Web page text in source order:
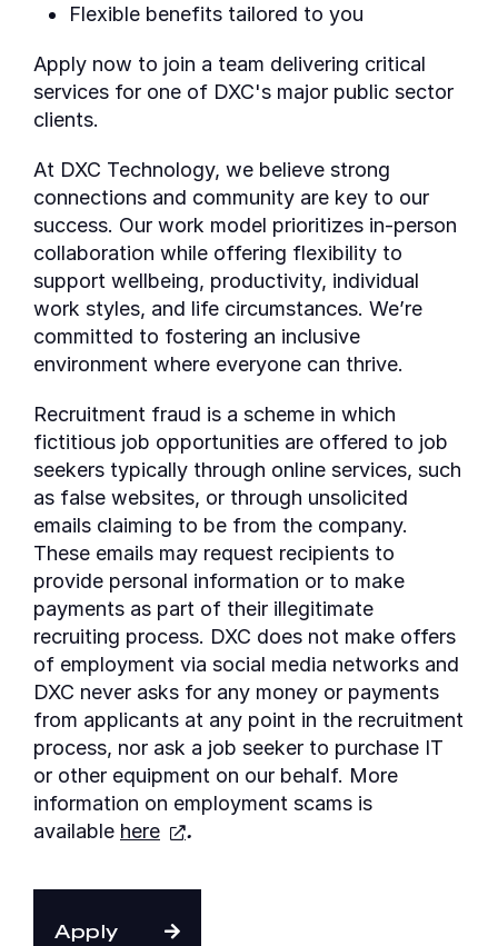
Flexible benefits tailored to you
Apply now to join a team delivering critical
services for one of DXC's major public sector
clients.
At DXC Technology, we believe strong
connections and community are key to our
success. Our work model prioritizes in-person
collaboration while offering flexibility to
support wellbeing, productivity, individual
work styles, and life circumstances. We’re
committed to fostering an inclusive
environment where everyone can thrive.
Recruitment fraud is a scheme in which
fictitious job opportunities are offered to job
seekers typically through online services, such
as false websites, or through unsolicited
emails claiming to be from the company.
These emails may request recipients to
provide personal information or to make
payments as part of their illegitimate
recruiting process. DXC does not make offers
of employment via social media networks and
DXC never asks for any money or payments
from applicants at any point in the recruitment
process, nor ask a job seeker to purchase IT
or other equipment on our behalf. More
information on employment scams is
available here .
Apply